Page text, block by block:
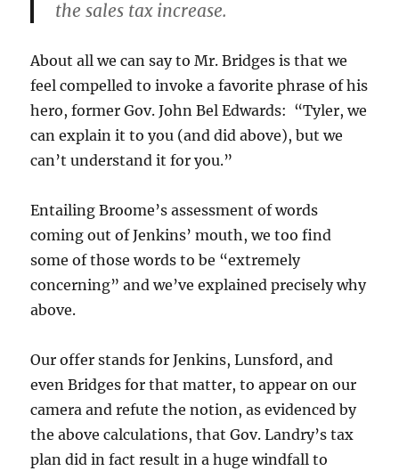
the sales tax increase.
About all we can say to Mr. Bridges is that we
feel compelled to invoke a favorite phrase of his
hero, former Gov. John Bel Edwards: “Tyler, we
can explain it to you (and did above), but we
can’t understand it for you.”
Entailing Broome’s assessment of words
coming out of Jenkins’ mouth, we too find
some of those words to be “extremely
concerning” and we’ve explained precisely why
above.
Our offer stands for Jenkins, Lunsford, and
even Bridges for that matter, to appear on our
camera and refute the notion, as evidenced by
the above calculations, that Gov. Landry’s tax
plan did in fact result in a huge windfall to